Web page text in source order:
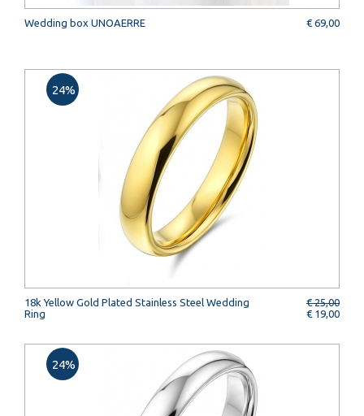
Wedding box UNOAERRE € 69,00
18k Yellow Gold Plated Stainless Steel Wedding
Ring
€ 25,00
€ 19,00
24%
24%